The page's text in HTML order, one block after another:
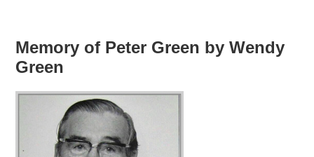
Memory of Peter Green by Wendy
Green